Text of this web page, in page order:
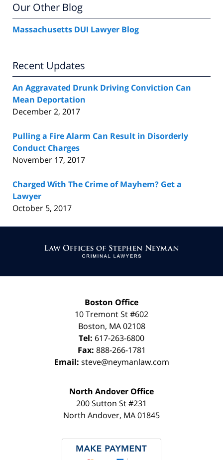
Our Other Blog
Massachusetts DUI Lawyer Blog
Recent Updates
An Aggravated Drunk Driving Conviction Can
Mean Deportation
December 2, 2017
Pulling a Fire Alarm Can Result in Disorderly
Conduct Charges
November 17, 2017
Charged With The Crime of Mayhem? Get a
Lawyer
October 5, 2017
Information
Boston Office
10 Tremont St#602
Boston, MA 02108
Tel: 617-263-6800
Fax: 888-266-1781
Email: steve@neymanlaw.com
North Andover Office
200 Sutton St #231
North Andover, MA01845